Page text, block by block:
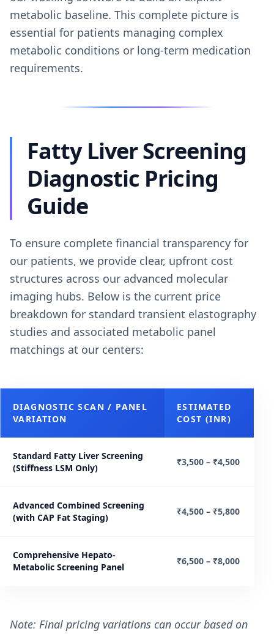
metabolic baseline. This complete picture is
essential for patients managing complex
metabolic conditions or long-term medication
requirements.
Fatty Liver Screening
Diagnostic Pricing
Guide
To ensure complete financial transparency for
our patients, we provide clear, upfront cost
structures across our advanced molecular
imaging hubs. Below is the current price
breakdown for standard transient elastography
studies and associated metabolic panel
matchings at our centers:
DIAGNOSTIC SCAN / PANEL
VARIATION
ESTIMATED
COST (INR)
Standard Fatty Liver Screening
(Stiffness LSM Only)
₹3,500 – ₹4,500
Advanced Combined Screening
(with CAP Fat Staging)
₹4,500 – ₹5,800
Comprehensive Hepato-
Metabolic Screening Panel
₹6,500 – ₹8,000
Note: Final pricing variations can occur based on